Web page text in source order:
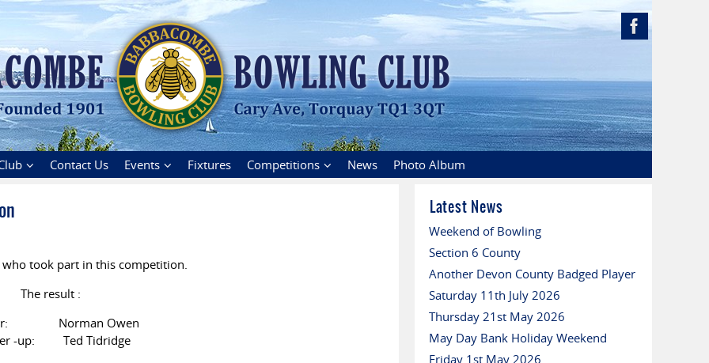
Contact Us Events Fixtures Competitions News Photo Album
took part in this competition.
The result :
Norman Owen
-up: Ted Tidridge
Latest News
Weekend of Bowling
Section 6 County
Another Devon County Badged Player
Saturday 11th July 2026
Thursday 21st May 2026
May Day Bank Holiday Weekend
Friday 1st May 2026